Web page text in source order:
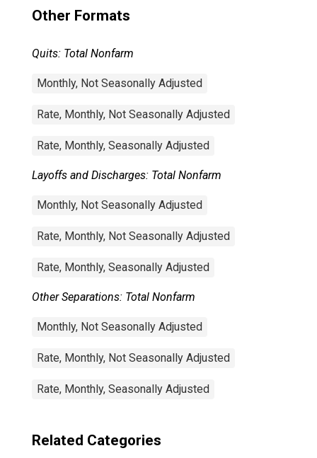
Other Formats
Quits: Total Nonfarm
Monthly, Not Seasonally Adjusted
Rate, Monthly, Not Seasonally Adjusted
Rate, Monthly, Seasonally Adjusted
Layoffs and Discharges: Total Nonfarm
Monthly, Not Seasonally Adjusted
Rate, Monthly, Not Seasonally Adjusted
Rate, Monthly, Seasonally Adjusted
Other Separations: Total Nonfarm
Monthly, Not Seasonally Adjusted
Rate, Monthly, Not Seasonally Adjusted
Rate, Monthly, Seasonally Adjusted
Related Categories